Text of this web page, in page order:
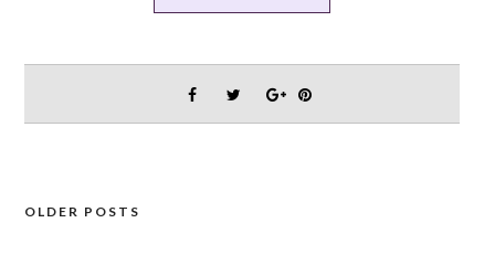
Posts
OLDER POSTS